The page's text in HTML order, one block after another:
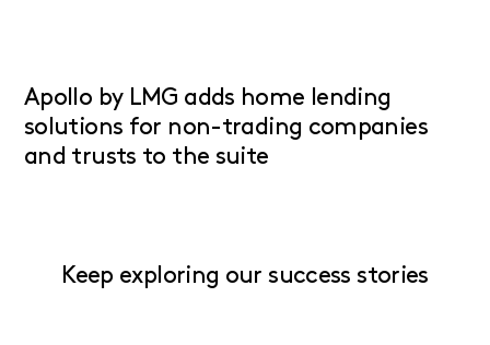
Apollo by LMG adds home lending
solutions for non-trading companies
and trusts to the suite
Keep exploring our success stories